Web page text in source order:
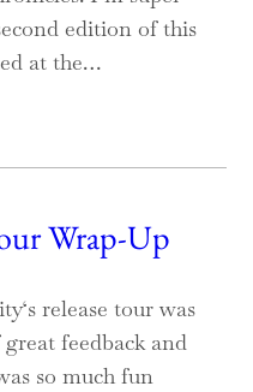
edition of this
at the…
Wrap-Up
release tour was
feedback and
so much fun